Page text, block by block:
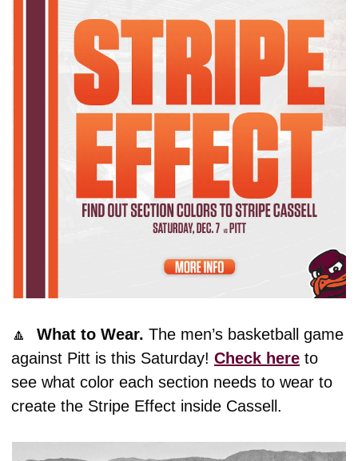
🔼 What to Wear. The men’s basketball game
against Pitt is this Saturday! Check here to
see what color each section needs to wear to
create the Stripe Effect inside Cassell.